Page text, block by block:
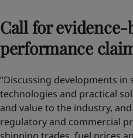
Call for evidence-
performance
“Discussing developments
technologies and practical
and value to the industry,
regulatory and commercial